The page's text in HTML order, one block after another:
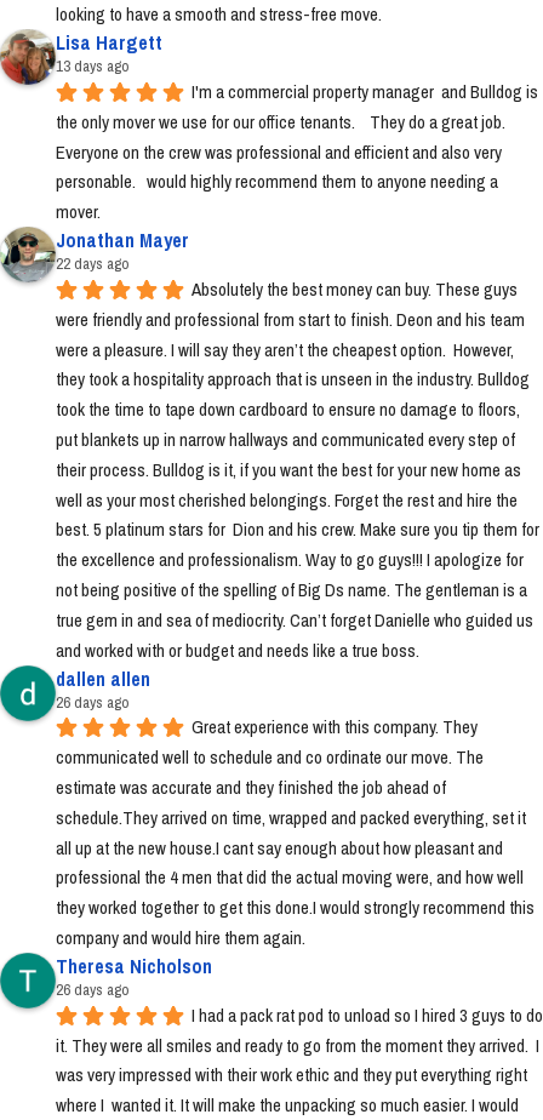
looking to have a smooth and stress-free move.
Lisa Hargett
13 days ago
I'm a commercial property manager  and Bulldog is
the only mover we use for our office tenants.    They do a great job.
Everyone on the crew was professional and efficient and also very
personable.   would highly recommend them to anyone needing a
mover.
Jonathan Mayer
22 days ago
Absolutely the best money can buy. These guys
were friendly and professional from start to finish. Deon and his team
were a pleasure. I will say they aren’t the cheapest option.  However,
they took a hospitality approach that is unseen in the industry. Bulldog
took the time to tape down cardboard to ensure no damage to floors,
put blankets up in narrow hallways and communicated every step of
their process. Bulldog is it, if you want the best for your new home as
well as your most cherished belongings. Forget the rest and hire the
best. 5 platinum stars for  Dion and his crew. Make sure you tip them for
the excellence and professionalism. Way to go guys!!! I apologize for
not being positive of the spelling of Big Ds name. The gentleman is a
true gem in and sea of mediocrity. Can’t forget Danielle who guided us
and worked with or budget and needs like a true boss.
dallen allen
26 days ago
Great experience with this company. They
communicated well to schedule and co ordinate our move. The
estimate was accurate and they finished the job ahead of
schedule.They arrived on time, wrapped and packed everything, set it
all up at the new house.I cant say enough about how pleasant and
professional the 4 men that did the actual moving were, and how well
they worked together to get this done.I would strongly recommend this
company and would hire them again.
Theresa Nicholson
26 days ago
I had a pack rat pod to unload so I hired 3 guys to do
it. They were all smiles and ready to go from the moment they arrived.  I
was very impressed with their work ethic and they put everything right
where I  wanted it. It will make the unpacking so much easier. I would